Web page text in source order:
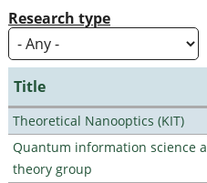
Research type
Title
Theoretical Nanooptics (KIT)
Quantum information science
theory group